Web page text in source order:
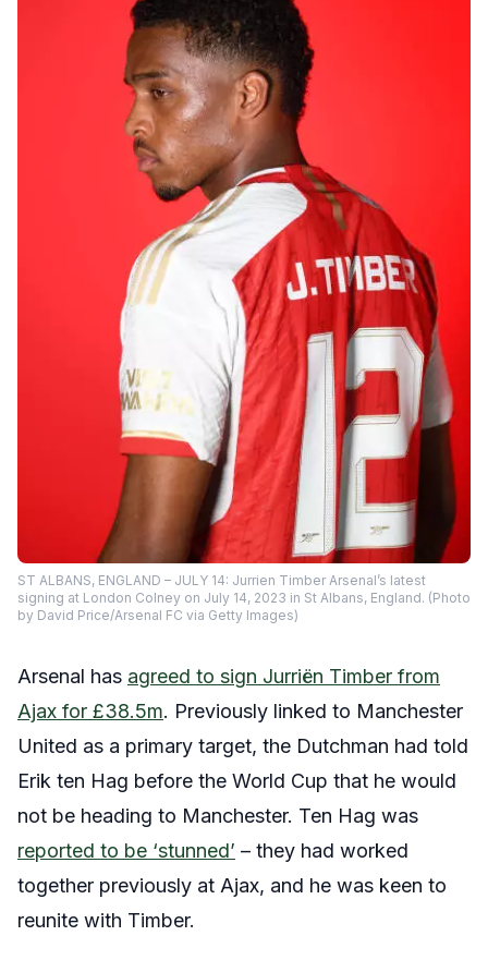
ST ALBANS, ENGLAND – JULY 14: Jurrien Timber Arsenal’s latest
signing at London Colney on July 14, 2023 in St Albans, England. (Photo
by David Price/Arsenal FC via Getty Images)
Arsenal has agreed to sign Jurriën Timber from
Ajax for £38.5m. Previously linked to Manchester
United as a primary target, the Dutchman had told
Erik ten Hag before the World Cup that he would
not be heading to Manchester. Ten Hag was
reported to be ‘stunned’ – they had worked
together previously at Ajax, and he was keen to
reunite with Timber.